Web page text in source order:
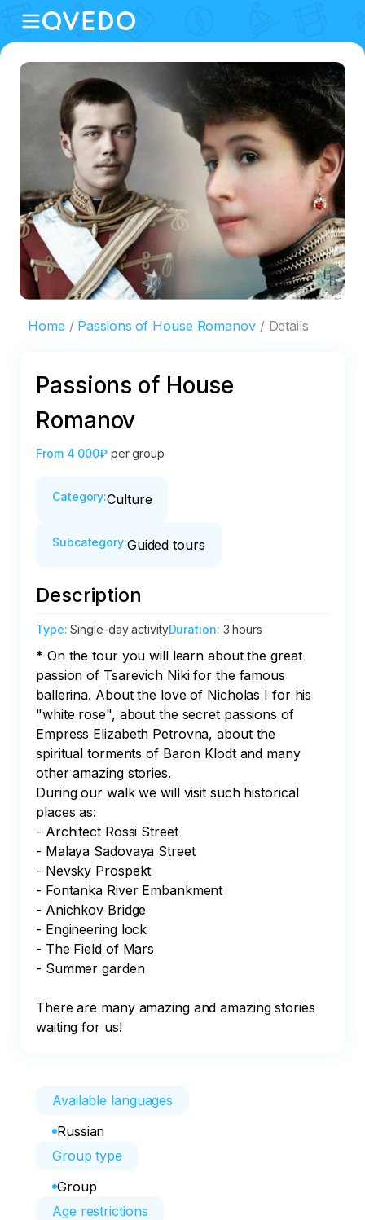
Home Passions of House Romanov Details
Passions of House
Romanov
From 4 000₽ per group
Category:Culture
Subcategory:Guided tours
Description
Type:Single-day activityDuration: 3 hours
* On the tour you will learn about the great
passion of Tsarevich Niki for the famous
ballerina. About the love of Nicholas I for his
"white rose", about the secret passions of
Empress Elizabeth Petrovna, about the
spiritual torments of Baron Klodt and many
other amazing stories.
During our walk we will visit such historical
places as:
- Architect Rossi Street
- Malaya Sadovaya Street
- Nevsky Prospekt
- Fontanka River Embankment
- Anichkov Bridge
- Engineering lock
- The Field of Mars
- Summer garden
There are many amazing and amazing stories
waiting for us!
Available languages
Russian
Group type
Group
Age restrictions